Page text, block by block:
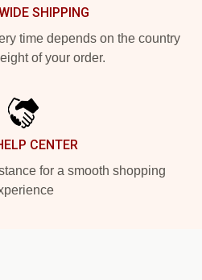
SHIPPING
time depends on the country
of your order.
CENTER
for a smooth shopping